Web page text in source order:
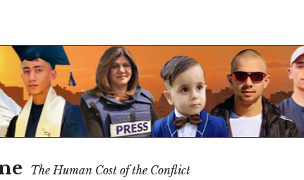
The Human Cost of the Conflict